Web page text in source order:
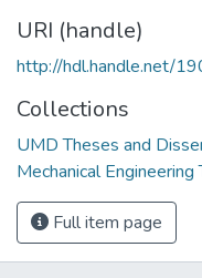
URI (handle)
http://hdl.handle.net/
Collections
UMD Theses and
Mechanical
Full item page